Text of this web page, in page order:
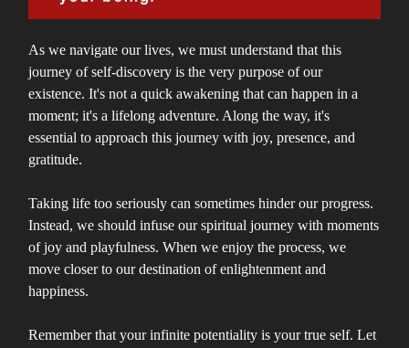
As we navigate our lives, we must understand that this
journey of self-discovery is the very purpose of our
existence. It's not a quick awakening that can happen in a
moment; it's a lifelong adventure. Along the way, it's
essential to approach this journey with joy, presence, and
gratitude.
Taking life too seriously can sometimes hinder our progress.
Instead, we should infuse our spiritual journey with moments
of joy and playfulness. When we enjoy the process, we
move closer to our destination of enlightenment and
happiness.
Remember that your infinite potentiality is your true self. Let